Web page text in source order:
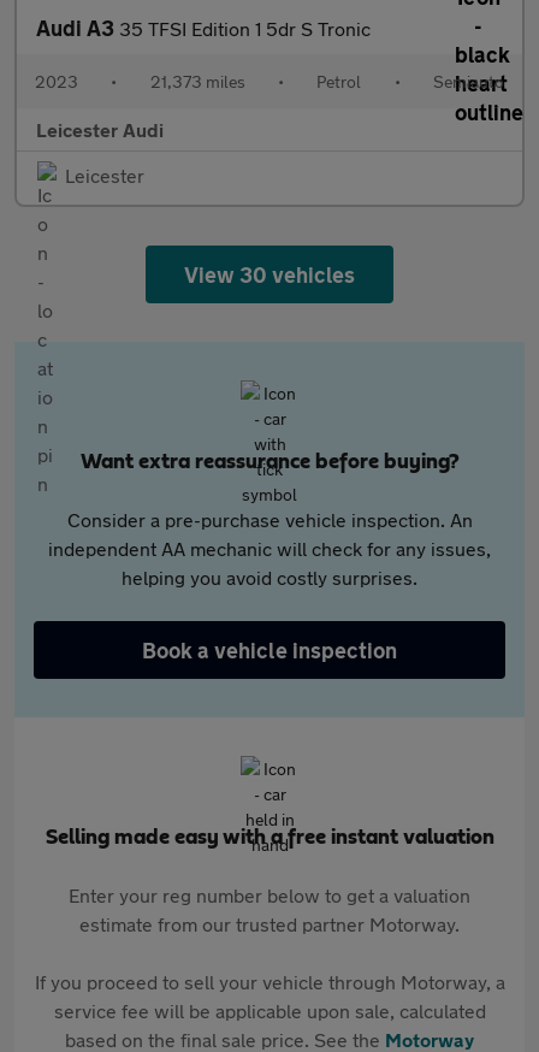
Audi A3 35 TFSI Edition 1 5dr S Tronic
2023 • 21,373 miles • Petrol • Semiauto
Leicester Audi
Leicester
View 30 vehicles
Want extra reassurance before buying?
Consider a pre-purchase vehicle inspection. An
independent AA mechanic will check for any issues,
helping you avoid costly surprises.
Book a vehicle inspection
Selling made easy with a free instant valuation
Enter your reg number below to get a valuation
estimate from our trusted partner Motorway.
If you proceed to sell your vehicle through Motorway, a
service fee will be applicable upon sale, calculated
based on the final sale price. See the Motorway